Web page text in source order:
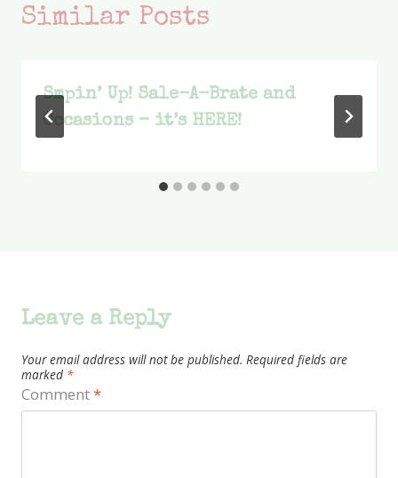
Similar Posts
Smpin’ Up! Sale-A-Brate and
Occasions – it’s HERE!
Leave a Reply
Your email address will not be published. Required fields are
marked *
Comment*